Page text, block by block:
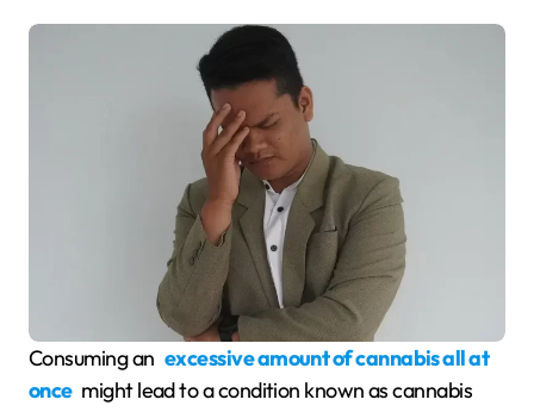
Consuming an excessive amount of cannabis all at
once might lead to a condition known as cannabis